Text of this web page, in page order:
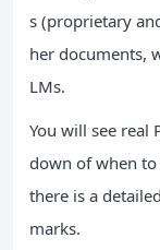
s (proprietary
her documents,
LMs.
You will see real
down of when to
there is a
marks.